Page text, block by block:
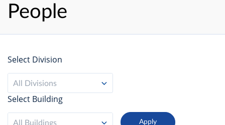
People
Select Division
All Divisions
Select Building
All Buildings